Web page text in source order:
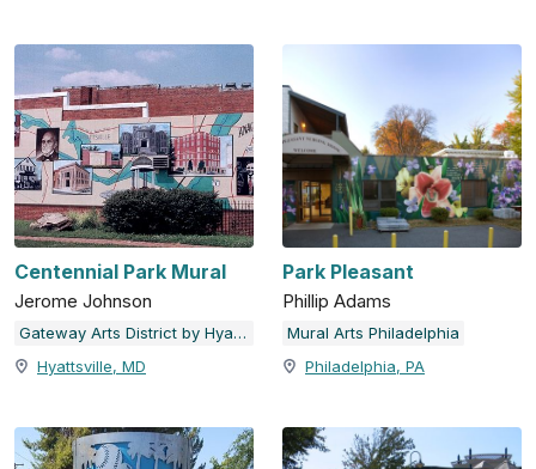
Centennial Park Mural
Jerome Johnson
Gateway Arts District by Hyattsville Community Development Corporation
Hyattsville, MD
Park Pleasant
Phillip Adams
Mural Arts Philadelphia
Philadelphia, PA